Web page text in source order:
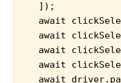
]);
await
await
await
await
await